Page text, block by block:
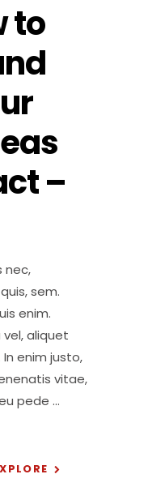
to
–
nec,
sem.
enim.
aliquet
enim justo,
vitae,
pede